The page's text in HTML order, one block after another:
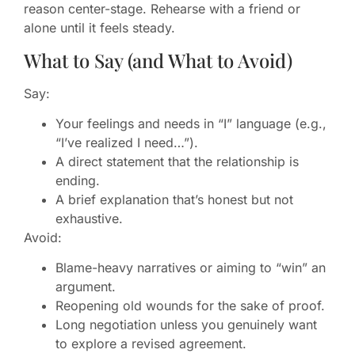
reason center-stage. Rehearse with a friend or
alone until it feels steady.
What to Say (and What to Avoid)
Say:
Your feelings and needs in “I” language (e.g.,
“I’ve realized I need…”).
A direct statement that the relationship is
ending.
A brief explanation that’s honest but not
exhaustive.
Avoid:
Blame-heavy narratives or aiming to “win” an
argument.
Reopening old wounds for the sake of proof.
Long negotiation unless you genuinely want
to explore a revised agreement.